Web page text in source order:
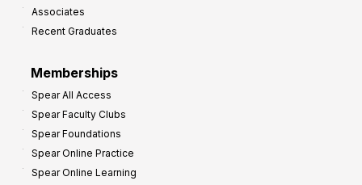
Associates
Recent Graduates
Memberships
Spear All Access
Spear Faculty Clubs
Spear Foundations
Spear Online Practice
Spear Online Learning